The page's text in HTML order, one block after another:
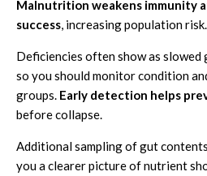
Malnutrition weakens immunity
success , increasing population risk.
Deficiencies often show as slowed
so you should monitor condition
groups. Early detection helps
before collapse.
Additional sampling of gut
you a clearer picture of nutrient